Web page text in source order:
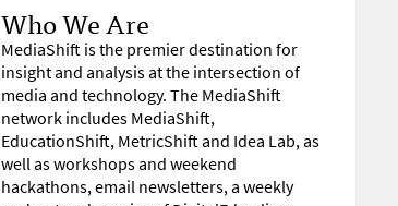
Who We Are
MediaShift is the premier destination for
insight and analysis at the intersection of
media and technology. The MediaShift
network includes MediaShift,
EducationShift, MetricShift and Idea Lab, as
well as workshops and weekend
hackathons, email newsletters, a weekly